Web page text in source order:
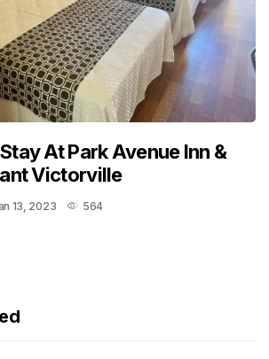
At Park Avenue Inn &
Victorville
13, 2023 564